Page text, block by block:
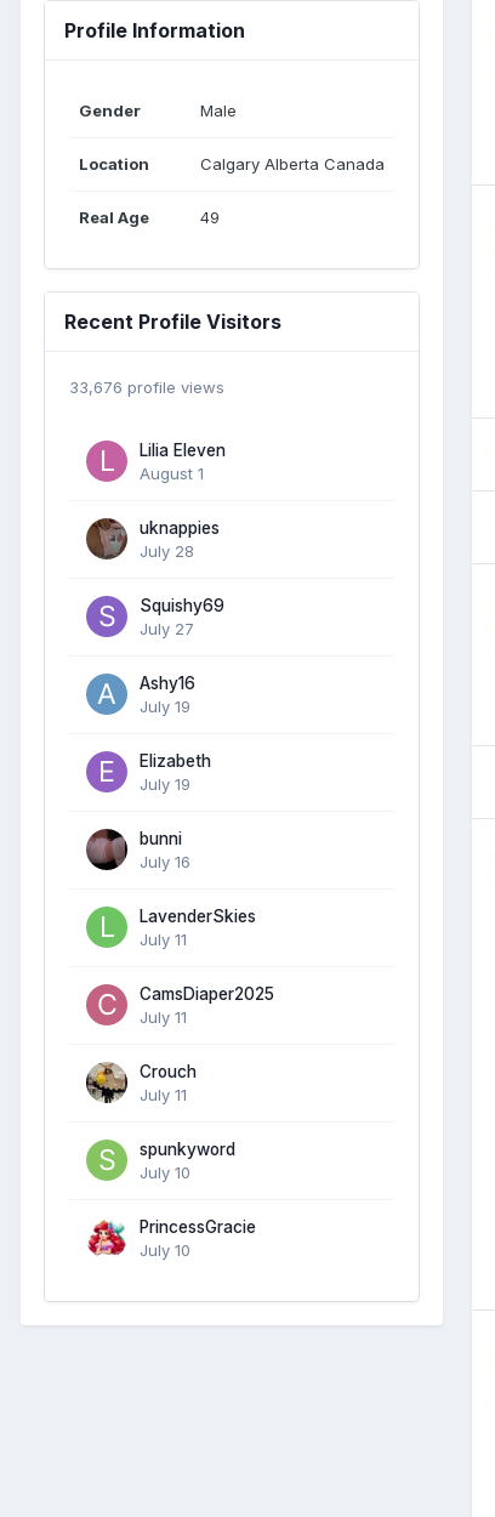
Profile Information
Gender Male
Location Calgary Alberta Canada
Real Age 49
Recent Profile Visitors
33,676 profile views
Lilia Eleven
August 1
uknappies
July 28
Squishy69
July 27
Ashy16
July 19
Elizabeth
July 19
bunni
July 16
LavenderSkies
July 11
CamsDiaper2025
July 11
Crouch
July 11
spunkyword
July 10
PrincessGracie
July 10